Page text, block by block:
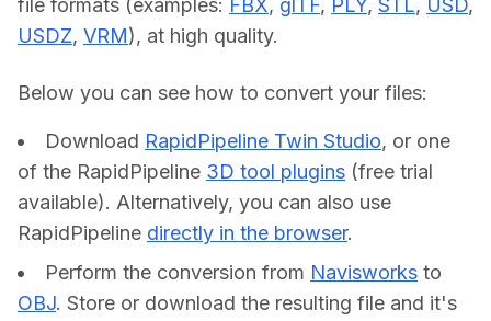
file formats (examples: FBX, glTF, PLY, STL, USD
USDZ, VRM), at high quality.
Below you can see how to convert your files:
Download RapidPipeline Twin Studio, or one
of the RapidPipeline 3D tool plugins (free trial
available). Alternatively, you can also use
RapidPipeline directly in the browser.
Perform the conversion from Navisworks to
OBJ. Store or download the resulting file and it's